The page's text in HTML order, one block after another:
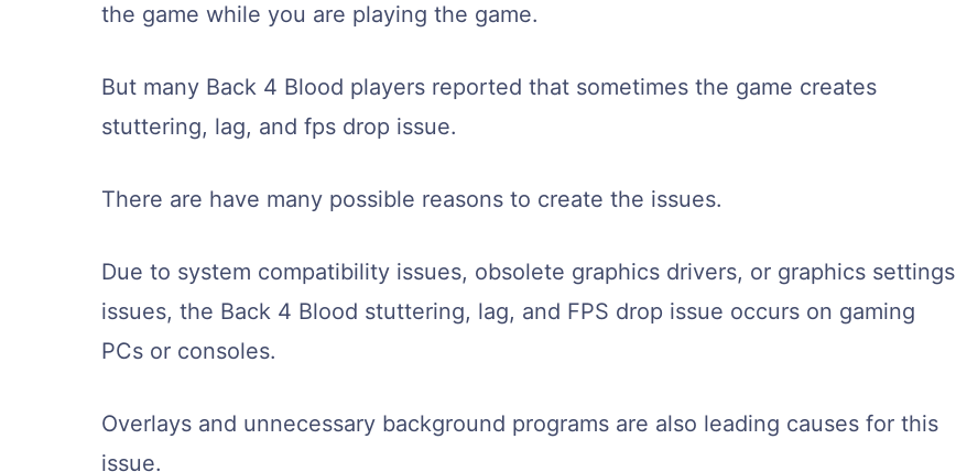
the game while you are playing the game.
But many Back 4 Blood players reported that sometimes the game creates
stuttering, lag, and fps drop issue.
There are have many possible reasons to create the issues.
Due to system compatibility issues, obsolete graphics drivers, or graphics settings
issues, the Back 4 Blood stuttering, lag, and FPS drop issue occurs on gaming
PCs or consoles.
Overlays and unnecessary background programs are also leading causes for this
issue.